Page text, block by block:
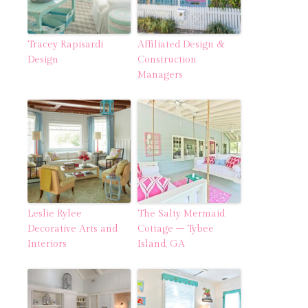
Tracey Rapisardi
Design
Affiliated Design &
Construction
Managers
Leslie Rylee
Decorative Arts and
Interiors
The Salty Mermaid
Cottage – Tybee
Island, GA